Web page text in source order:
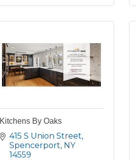
Kitchens By Oaks
415 S Union Street
Spencerport NY
14559